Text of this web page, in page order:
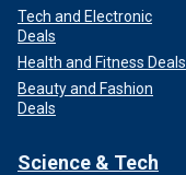
Tech and Electronic
Deals
Health and Fitness Deals
Beauty and Fashion
Deals
Science & Tech